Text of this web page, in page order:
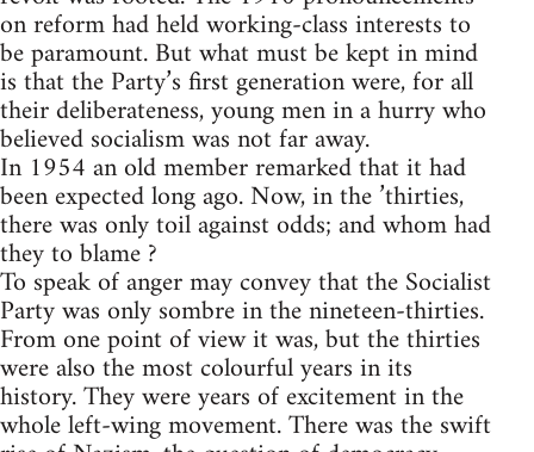
on reform had held working-class interests to
be paramount. But what must be kept in mind
is that the Party’s first generation were, for all
their deliberateness, young men in a hurry who
believed socialism was not far away.
In 1954 an old member remarked that it had
been expected long ago. Now, in the ’thirties,
there was only toil against odds; and whom had
they to blame ?
To speak of anger may convey that the Socialist
Party was only sombre in the nineteen-thirties.
From one point of view it was, but the thirties
were also the most colourful years in its
history. They were years of excitement in the
whole left-wing movement. There was the swift